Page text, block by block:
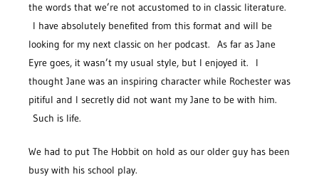
the words that we’re not accustomed to in classic literature.
I have absolutely benefited from this format and will be
looking for my next classic on her podcast. As far as Jane
Eyre goes, it wasn’t my usual style, but I enjoyed it. I
thought Jane was an inspiring character while Rochester was
pitiful and I secretly did not want my Jane to be with him.
Such is life.
We had to put The Hobbit on hold as our older guy has been
busy with his school play.